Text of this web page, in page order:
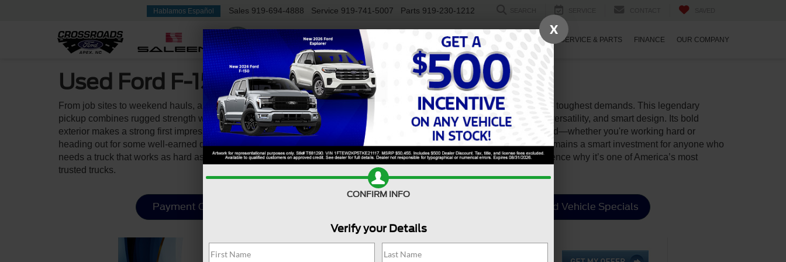
Hablamos Español Sales 919-694-4888 Service 919-741-5007 Parts 919-230-1212
NEW USED WORK TRUCKS SPECIALS SERVICE & PARTS FINANCE OUR COMPANY
Used Ford F-150 For Sale Near Pittsboro, NC
From job sites to weekend hauls, a used Ford F-150 for sale near Pittsboro, NC
, is engineered to keep up with your life’s toughest demands. This legendary
pickup combines rugged strength with everyday functionality, making it the go-to choice for drivers who value reliability, versatility, and smart design. Its bold
exterior makes a strong first impression, while the interior is designed to keep you comfortable, productive, and connected—whether you're working hard or
heading out for some well-earned downtime. With its reputation for durability and all-around capability, the Ford F-150 remains a smart investment for anyone who
needs a truck that works as hard as they do. You can also find anew Ford F-150atCrossroads Ford of Apexand experience why it’s one of America’s most
trusted trucks.
Payment Calculator Used Vehicle Specials
X
CONFIRM INFO
Verify your Details